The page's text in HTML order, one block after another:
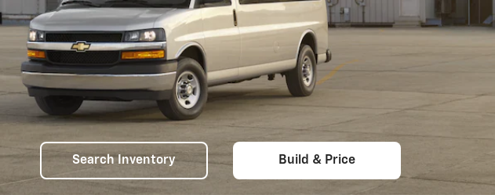
Search Inventory Build & Price